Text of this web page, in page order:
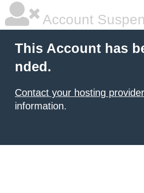
Account
This Account has
nded.
Contact your hosting provider
information.